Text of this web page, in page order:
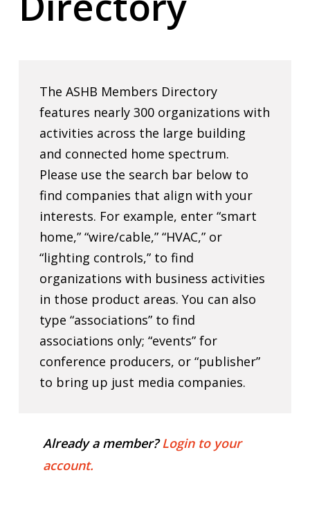
The ASHB Members Directory
features nearly 300 organizations with
activities across the large building
and connected home spectrum.
Please use the search bar below to
find companies that align with your
interests. For example, enter “smart
home,” “wire/cable,” “HVAC,” or
“lighting controls,” to find
organizations with business activities
in those product areas. You can also
type “associations” to find
associations only; “events” for
conference producers, or “publisher”
to bring up just media companies.
Already a member?Login to your
account.